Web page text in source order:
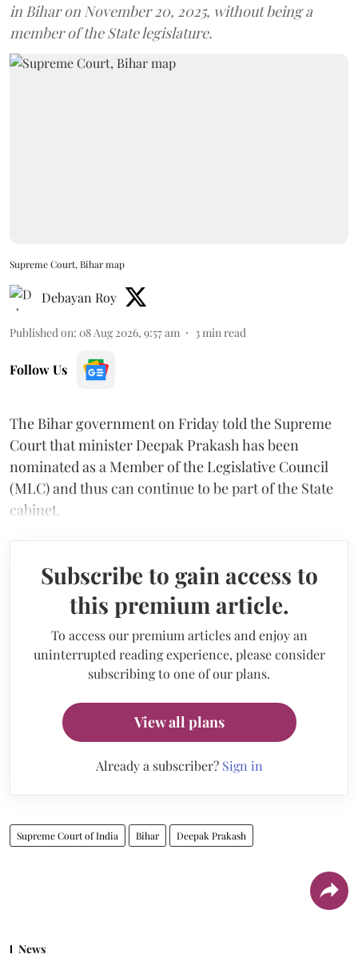
in Bihar on November 20, 2025, without being a
member of the State legislature.
Supreme Court, Bihar map
Debayan Roy
Published on: 08 Aug 2026, 9:57 am 3min read
Follow Us
The Bihar government on Friday told the Supreme
Court that minister Deepak Prakash has been
nominated as a Member of the Legislative Council
(MLC) and thus can continue to be part of the State
cabinet.
Subscribe to gain access to
this premium article.
To access our premium articles and enjoy an
uninterrupted reading experience, please consider
subscribing to one of our plans.
View all plans
Already a subscriber? Sign in
Supreme Court of India Bihar Deepak Prakash
News